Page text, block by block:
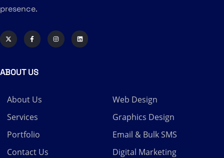
presence.
ABOUT US
About Us
Services
Portfolio
Contact Us
Web Design
Graphics Design
Email & Bulk SMS
Digital Marketing